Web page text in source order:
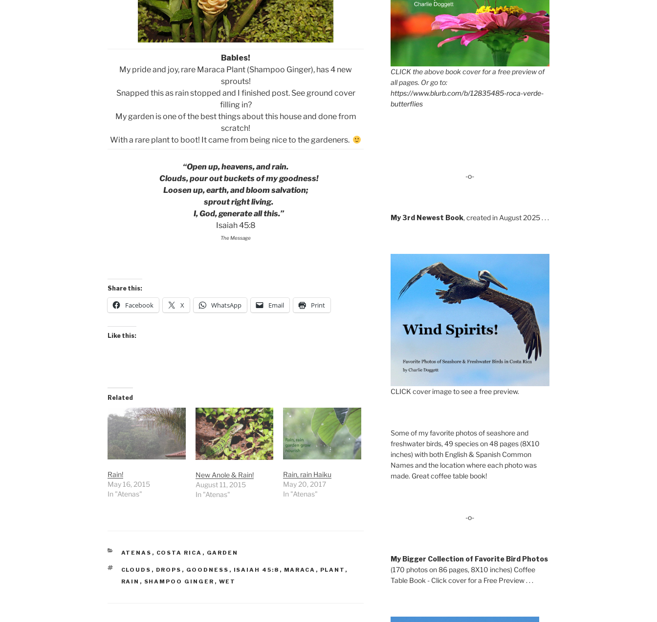
Babies!
My pride and joy, rare Maraca Plant (Shampoo Ginger), has 4 new
sprouts!
Snapped this as rain stopped and I finished post. See ground cover
filling in?
My garden is one of the best things about this house and done from
scratch!
With a rare plant to boot! It came from being nice to the gardeners.
“Open up, heavens, and rain.
Clouds, pour out buckets of my goodness!
Loosen up, earth, and bloom salvation;
sprout right living.
I, God, generate all this.”
Isaiah 45:8
The Message
Share this:
Facebook X WhatsApp Email Print
Like this:
Related
Rain!
May 16, 2015
In "Atenas"
New Anole & Rain!
August 11, 2015
In "Atenas"
Rain, rain Haiku
May 20, 2017
In "Atenas"
CATEGORIES
ATENAS , COSTA RICA , GARDEN
TAGS
CLOUDS , DROPS , GOODNESS , ISAIAH 45:8 , MARACA , PLANT ,
RAIN , SHAMPOO GINGER , WET
CLICK the above book cover for a free preview of
all pages. Or go to:
https://www.blurb.com/b/12835485-roca-verde-
butterflies
-o-
My 3rd Newest Book, created in August 2025 . . .
CLICK cover image to see a free preview.
Some of my favorite photos of seashore and
freshwater birds, 49 species on 48 pages (8X10
inches) with both English & Spanish Common
Names and the location where each photo was
made. Great coffee table book!
-o-
My Bigger Collection of Favorite Bird Photos
(170 photos on 86 pages, 8X10 inches) Coffee
Table Book - Click cover for a Free Preview . . .